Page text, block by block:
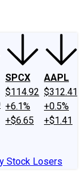
SPCX
$114.92
+6.1%
+$6.65
AAPL
$312.41
+0.5%
+$1.41
Stock Losers